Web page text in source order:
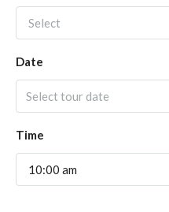
Select
Date
Time
10:00 am